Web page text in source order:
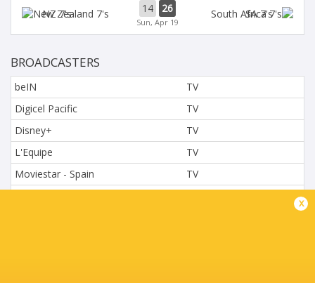
NZ 7's 14 26
Sun, Apr 19
SA 7's
BROADCASTERS
beIN
TV
Digicel Pacific
TV
Disney+
TV
L'Equipe
TV
Moviestar - Spain
TV
x